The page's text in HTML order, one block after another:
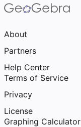
About
Partners
Help Center
Terms of Service
Privacy
License
Graphing Calculator